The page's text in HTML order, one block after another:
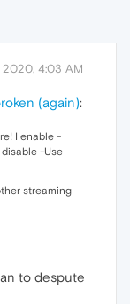
2020, 4:03 AM
(again):
I enable -
-Use
streaming
to despute